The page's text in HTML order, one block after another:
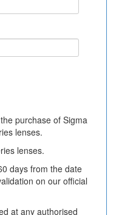
purchase of Sigma
lenses.
lenses.
days from the date
on our official
at any authorised